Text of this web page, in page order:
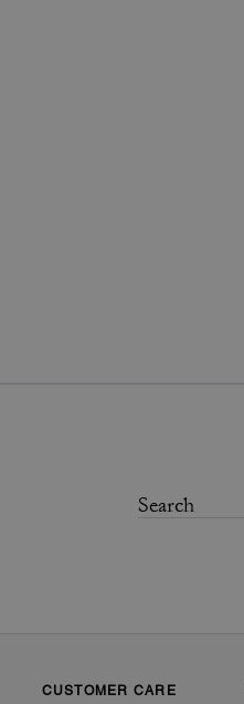
CUSTOMER CARE